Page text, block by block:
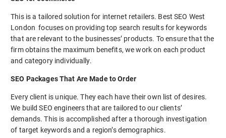
This is a tailored solution for internet retailers. Best SEO West
London focuses on providing top search results for keywords
that are relevant to the businesses’ products. To ensure that the
firm obtains the maximum benefits, we work on each product
and category individually.
SEO Packages That Are Made to Order
Every client is unique. They each have their own list of desires.
We build SEO engineers that are tailored to our clients’
demands. This is accomplished after a thorough investigation
of target keywords and a region’s demographics.